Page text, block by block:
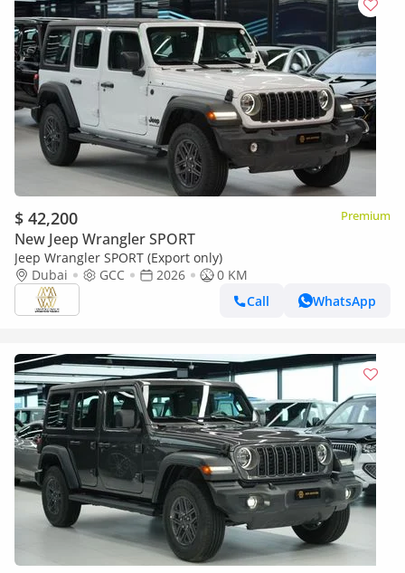
$ 42,200 Premium
New Jeep Wrangler SPORT
Jeep Wrangler SPORT (Export only)
Dubai
GCC 2026
0 KM
Call
WhatsApp